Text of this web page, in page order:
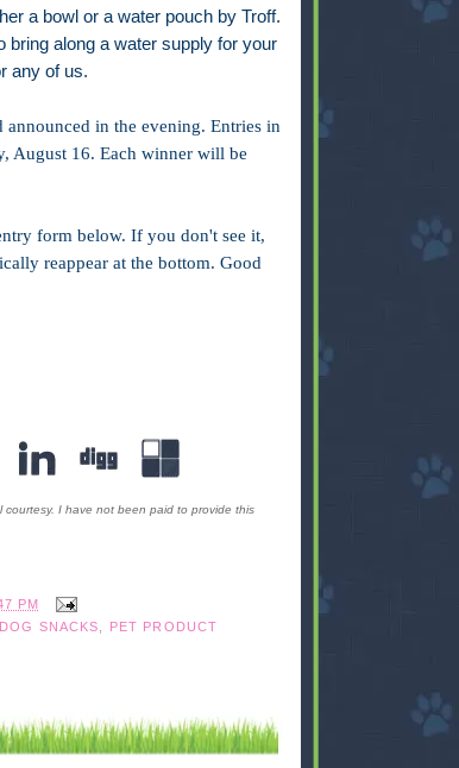
a bowl or a water pouch by Troff.
bring along a water supply for your
any of us.
in the evening. Entries in
August 16. Each winner will be
form below. If you don't see it,
reappear at the bottom. Good
I have not been paid to provide this
PM
SNACKS
PET PRODUCT